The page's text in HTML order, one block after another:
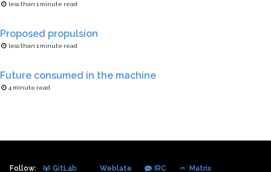
less than 1 minute read
Proposed propulsion
less than 1 minute read
Future consumed in the machine
4 minute read
Follow: GitLab Weblate IRC Matrix